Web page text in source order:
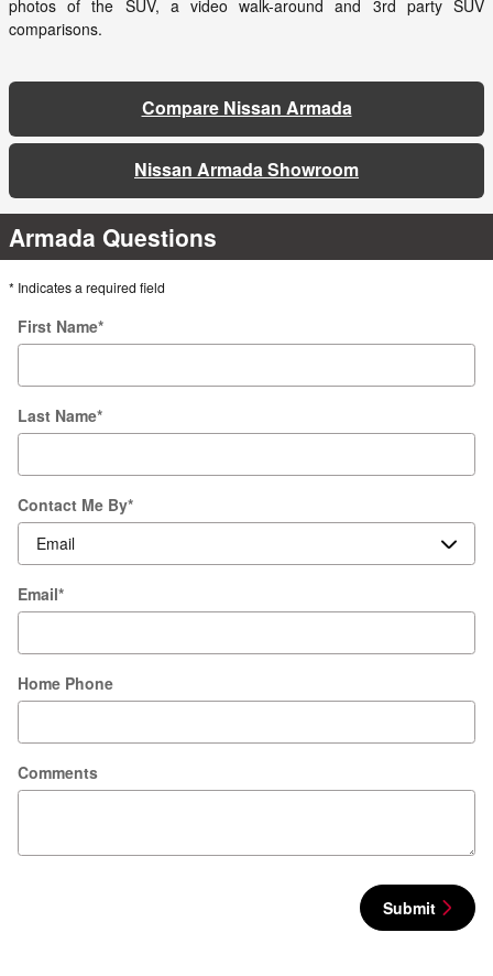
photos of the SUV, a video walk-around and 3rd party SUV
comparisons.
Compare Nissan Armada
Nissan Armada Showroom
Armada Questions
* Indicates a required field
First Name*
Last Name*
Contact Me By*
Email*
Home Phone
Comments
Submit